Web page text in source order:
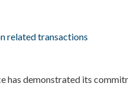
related transactions
has demonstrated its